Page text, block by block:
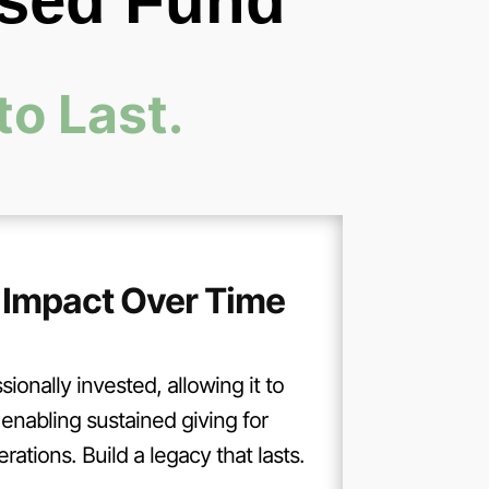
Last.
Over Time
invested, allowing it to
sustained giving for
Build a legacy that lasts.